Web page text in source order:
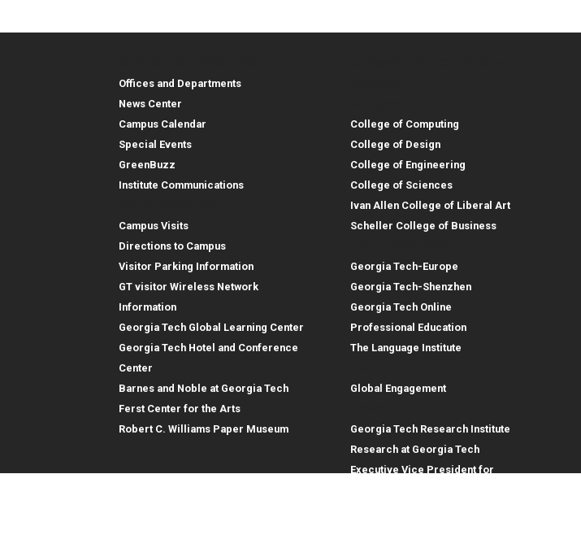
Georgia Tech Resources
Offices and Departments
News Center
Campus Calendar
Special Events
GreenBuzz
Institute Communications
Campus Visits
Directions to Campus
Visitor Parking Information
GT visitor Wireless Network
Information
Georgia Tech Global Learning Center
Georgia Tech Hotel and Conference
Center
Barnes and Noble at Georgia Tech
Ferst Center for the Arts
Robert C. Williams Paper Museum
College of Computing
College of Design
College of Engineering
College of Sciences
Ivan Allen College of Liberal Art
Scheller College of Business
Georgia Tech-Europe
Georgia Tech-Shenzhen
Georgia Tech Online
Professional Education
The Language Institute
Global Engagement
Georgia Tech Research Institute
Research at Georgia Tech
Executive Vice President for